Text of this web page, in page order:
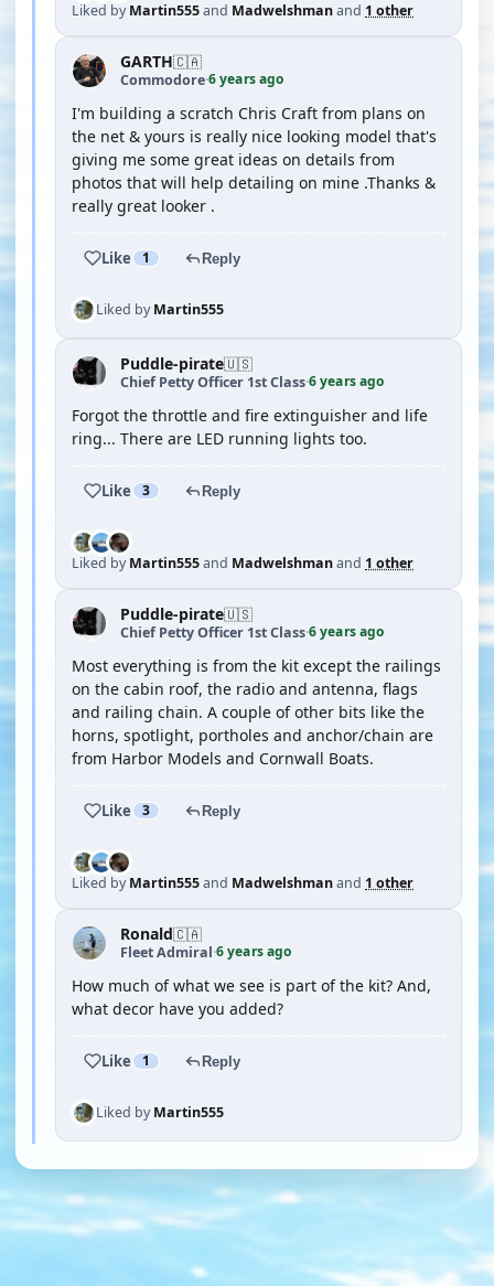
Liked byMartin555and Madwelshmanand 1 other
GARTH🇨🇦
Commodore·6 years ago
I'm building a scratch Chris Craft from plans on
the net & yours is really nice looking model that's
giving me some great ideas on details from
photos that will help detailing on mine .Thanks &
really great looker .
Like 1 Reply
Liked byMartin555
Puddle-pirate🇺🇸
Chief Petty Officer 1st Class·6 years ago
Forgot the throttle and fire extinguisher and life
ring... There are LED running lights too.
Like 3 Reply
Liked byMartin555and Madwelshmanand 1 other
Puddle-pirate🇺🇸
Chief Petty Officer 1st Class·6 years ago
Most everything is from the kit except the railings
on the cabin roof, the radio and antenna, flags
and railing chain. A couple of other bits like the
horns, spotlight, portholes and anchor/chain are
from Harbor Models and Cornwall Boats.
Like 3 Reply
Liked byMartin555and Madwelshmanand 1 other
Ronald🇨🇦
Fleet Admiral·6 years ago
How much of what we see is part of the kit? And,
what decor have you added?
Like 1 Reply
Liked byMartin555